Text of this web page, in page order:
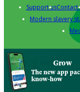
Support usContact
Modern slavery
Grow
The new app
know-how